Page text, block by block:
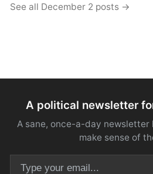
See all December 2 posts →
A political newsletter
A sane, once-a-day newsletter
make sense of